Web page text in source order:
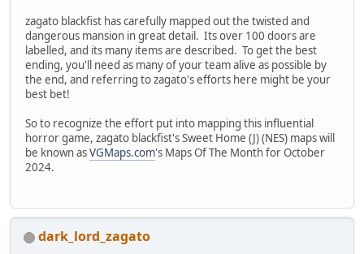
zagato blackfist has carefully mapped out the twisted and
dangerous mansion in great detail. Its over 100 doors are
labelled, and its many items are described. To get the best
ending, you'll need as many of your team alive as possible by
the end, and referring to zagato's efforts here might be your
best bet!
So to recognize the effort put into mapping this influential
horror game, zagato blackfist's Sweet Home (J) (NES) maps will
be known asVGMaps.com's Maps Of The Month for October
2024.
dark_lord_zagato